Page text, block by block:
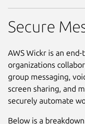
Secure
AWS Wickr is an
organizations
group messaging,
screen sharing, and
securely automate
Below is a